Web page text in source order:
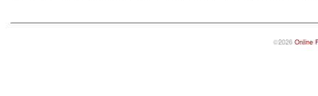
©2026 Online